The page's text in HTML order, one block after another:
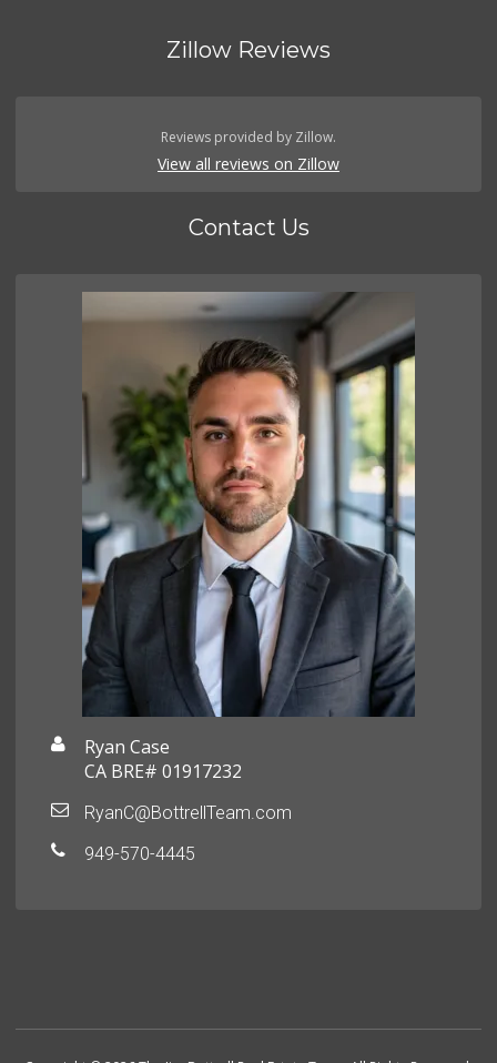
Zillow Reviews
Reviews provided by Zillow.
View all reviews on Zillow
Contact Us
Ryan Case
CA BRE# 01917232
RyanC@BottrellTeam.com
949-570-4445